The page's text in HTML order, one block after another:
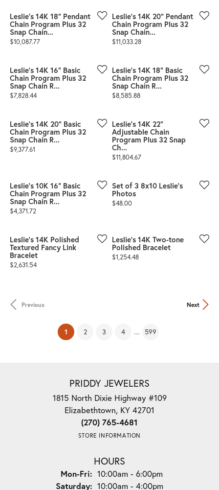
Leslie's 14K 18" Pendant
Chain Program Plus 32
Snap Chain...
Price:
$10,087.77
Leslie's 14K 20" Pendant
Chain Program Plus 32
Snap Chain...
Price:
$11,033.28
Leslie's 14K 16" Basic
Chain Program Plus 32
Snap Chain R...
Price:
$7,828.44
Leslie's 14K 18" Basic
Chain Program Plus 32
Snap Chain R...
Price:
$8,585.88
Leslie's 14K 20" Basic
Chain Program Plus 32
Snap Chain R...
Price:
$9,377.61
Leslie's 14K 22"
Adjustable Chain
Program Plus 32 Snap
Ch...
Price:
$11,804.67
Leslie's 10K 16" Basic
Chain Program Plus 32
Snap Chain R...
Price:
$4,371.72
Set of 3 8x10 Leslie's
Photos
Price:
$48.00
Leslie's 14K Polished
Textured Fancy Link
Bracelet
Price:
$2,631.54
Leslie's 14K Two-tone
Polished Bracelet
Price:
$1,254.48
Previous Next
1 (current)
2 3 4 ... 599
PRIDDY JEWELERS
1815 North Dixie Highway #109
Elizabethtown, KY 42701
(270) 765-4681
STORE INFORMATION
HOURS
Mon-Fri: Monday - Friday:
10:00am - 6:00pm
Saturday: 10:00am - 4:00pm